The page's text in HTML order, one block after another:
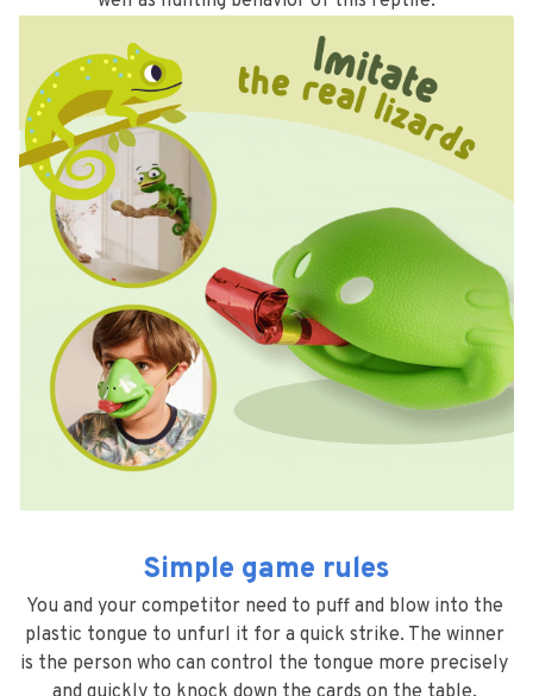
Simple game rules
You and your competitor need to puff and blow into the
plastic tongue to unfurl it for a quick strike. The winner
is the person who can control the tongue more precisely